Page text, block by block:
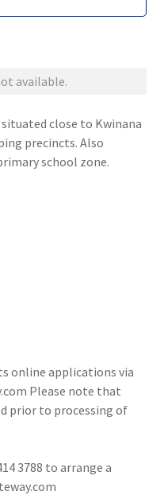
available.
close to Kwinana
precincts. Also
school zone.
online applications via
Please note that
prior to processing of
3788 to arrange a